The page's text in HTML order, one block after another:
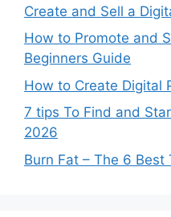
Create and Sell a
How to Promote and
Beginners Guide
How to Create Digital
7 tips To Find and
2026
Burn Fat – The 6 Best